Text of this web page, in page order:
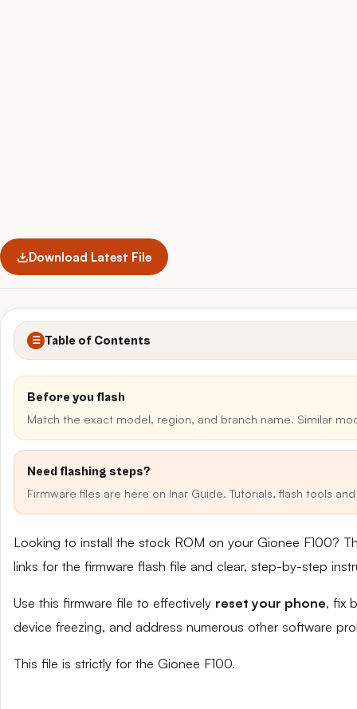
Download Latest File
☰ Table of Contents
Before you flash
Match the exact model, region, and branch name. Similar
Need flashing steps?
Firmware files are here on Inar Guide. Tutorials, flash tools
Looking to install the stock ROM on your Gionee F100?
links for the firmware flash file and clear, step-by-step
Use this firmware file to effectively reset your phone, fix
device freezing, and address numerous other software
This file is strictly for the Gionee F100.